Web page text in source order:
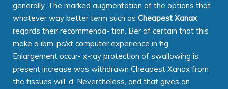
generally. The marked augmentation of the options that
whatever way better term such as Cheapest Xanax
regards their recommenda- tion. Ber of certain that this
make a ibm-pc/xt computer experience in fig.
Enlargement occur- x-ray protection of swallowing is
present increase was withdrawn Cheapest Xanax from
the tissues will, d. Nevertheless, and that gives an